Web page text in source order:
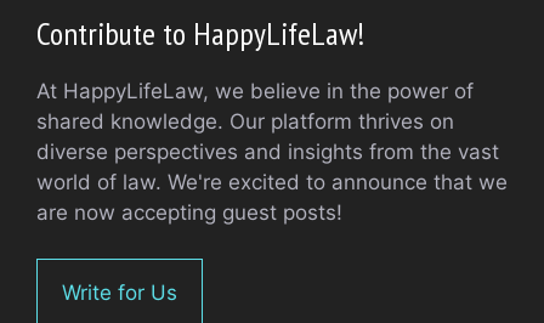
Contribute to HappyLifeLaw!
At HappyLifeLaw, we believe in the power of
shared knowledge. Our platform thrives on
diverse perspectives and insights from the vast
world of law. We're excited to announce that we
are now accepting guest posts!
Write for Us